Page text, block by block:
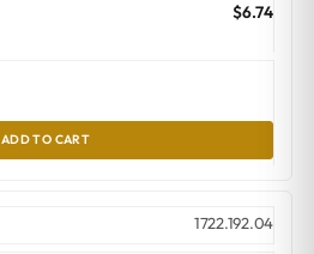
$6.74
ADD TO CART
1722.192.04